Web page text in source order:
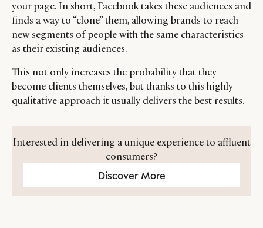
your page. In short, Facebook takes these audiences and
finds a way to “clone” them, allowing brands to reach
new segments of people with the same characteristics
as their existing audiences.
This not only increases the probability that they
become clients themselves, but thanks to this highly
qualitative approach it usually delivers the best results.
Interested in delivering a unique experience to affluent
consumers?
Discover More